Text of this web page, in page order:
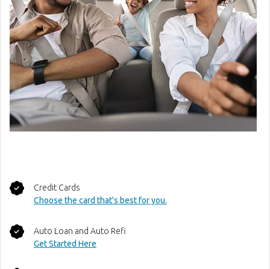
Credit Cards
Choose the card that's best for you.
Auto Loan and Auto Refi
Get Started Here